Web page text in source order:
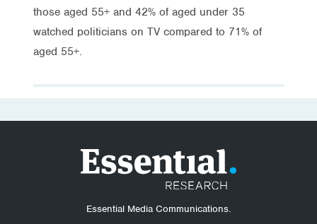
those aged 55+ and 42% of aged under 35
watched politicians on TV compared to 71% of
aged 55+.
Essential Media Communications.